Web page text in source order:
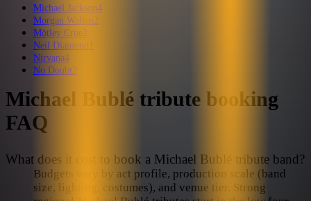
Michael Jackson4
Morgan Wallen2
Mötley Crüe2
Neil Diamond
Nirvana4
No Doubt2
Michael Bublé tribute booking
FAQ
What does it cost to book a Michael Bublé tribute band?
Budgets vary by act profile, production scale (band
size, lighting, costumes), and venue tier. Strong